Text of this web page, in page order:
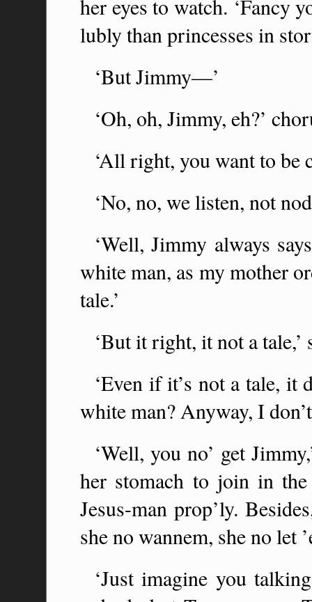
her eyes to watch. ‘Fancy
lubly than princesses in
‘But Jimmy—’
‘Oh, oh, Jimmy, eh?’
‘All right, you want to be
‘No, no, we listen, not
‘Well, Jimmy always
white man, as my mother
tale.’
‘But it right, it not a tale,’
‘Even if it’s not a tale, it
white man? Anyway, I
‘Well, you no’ get
her stomach to join in
Jesus-man prop’ly.
she no wannem, she no let
‘Just imagine you